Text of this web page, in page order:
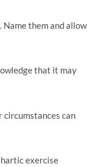
them and allow
that it may
circumstances can
exercise